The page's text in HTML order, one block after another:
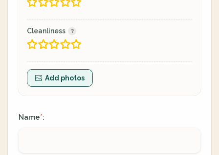
Cleanliness
Add photos
Name*: